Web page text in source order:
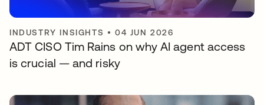
INDUSTRY INSIGHTS •04 JUN 2026
ADT CISO Tim Rains on why AI agent access
is crucial — and risky